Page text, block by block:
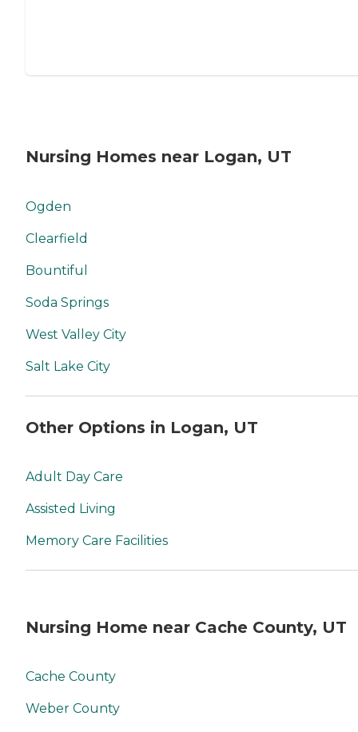
Nursing Homes near Logan, UT
Ogden
Clearfield
Bountiful
Soda Springs
West Valley City
Salt Lake City
Other Options in Logan, UT
Adult Day Care
Assisted Living
Memory Care Facilities
Nursing Home near Cache County, UT
Cache County
Weber County